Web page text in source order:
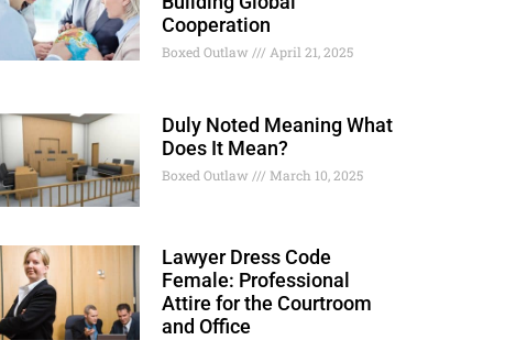
Cooperation
Boxed Outlaw April 21, 2025
Duly Noted Meaning What
Does It Mean?
Boxed Outlaw March 10, 2025
Lawyer Dress Code
Female: Professional
Attire for the Courtroom
and Office